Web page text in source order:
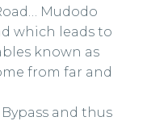
Mudodo
which leads to
known as
from far and
and thus